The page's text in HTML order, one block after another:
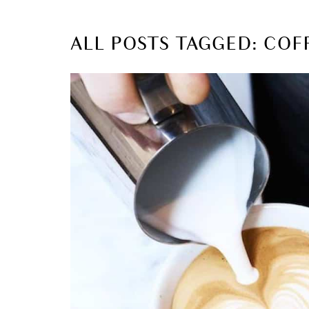
ALL POSTS TAGGED: